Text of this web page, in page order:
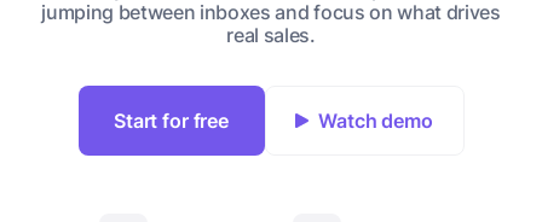
jumping between inboxes and focus on what drives
real sales.
Start for free Watch demo